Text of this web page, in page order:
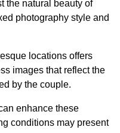
the natural beauty of
photography style and
locations offers
images that reflect the
by the couple.
enhance these
conditions may present